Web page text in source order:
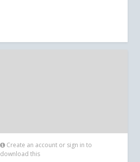
Create an account or sign in to
download this